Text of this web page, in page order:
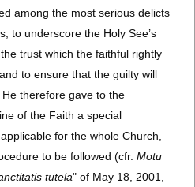
among the most serious delicts
to underscore the Holy See’s
trust which the faithful rightly
to ensure that the guilty will
therefore gave to the
of the Faith a special
for the whole Church,
to be followed (cfr. Motu
tutela" of May 18, 2001,